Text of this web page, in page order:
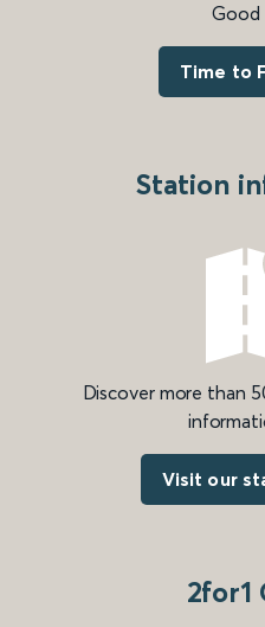
Good
Time to
Station
Discover more than
Visit our
2for1